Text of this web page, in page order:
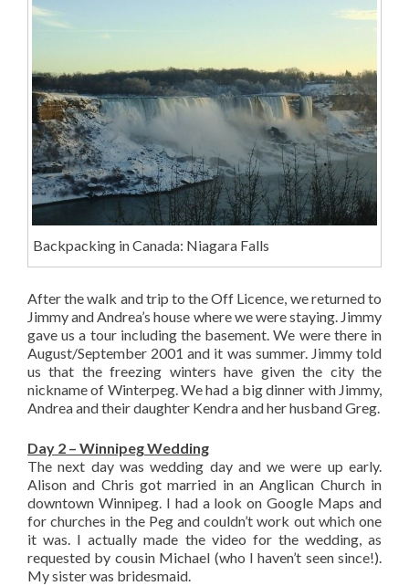
Backpacking in Canada: Niagara Falls
After the walk and trip to the Off Licence, we returned to
Jimmy and Andrea’s house where we were staying. Jimmy
gave us a tour including the basement. We were there in
August/September 2001 and it was summer. Jimmy told
us that the freezing winters have given the city the
nickname of Winterpeg. We had a big dinner with Jimmy,
Andrea and their daughter Kendra and her husband Greg.
Day 2 – Winnipeg Wedding
The next day was wedding day and we were up early.
Alison and Chris got married in an Anglican Church in
downtown Winnipeg. I had a look on Google Maps and
for churches in the Peg and couldn’t work out which one
it was. I actually made the video for the wedding, as
requested by cousin Michael (who I haven’t seen since!).
My sister was bridesmaid.